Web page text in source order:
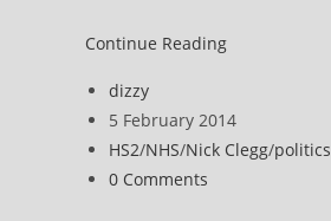
Continue ReadingUK
Post
author:
dizzy
Post
published:
5 February 2014
Post
category:
HS2/NHS/Nick Clegg/politics
Post
0 Comments